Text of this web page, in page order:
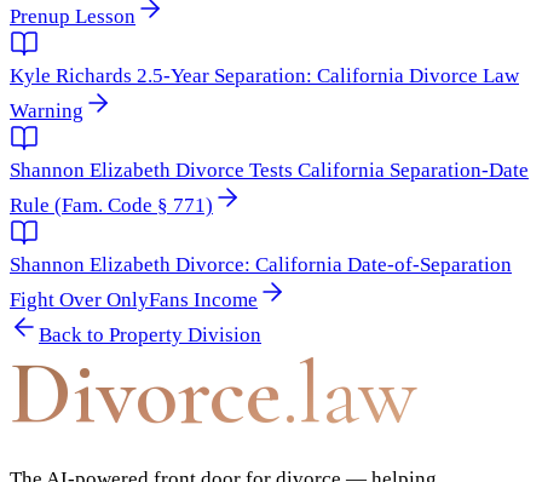
Prenup Lesson
Kyle Richards 2.5-Year Separation: California Divorce Law
Warning
Shannon Elizabeth Divorce Tests California Separation-Date
Rule (Fam. Code § 771)
Shannon Elizabeth Divorce: California Date-of-Separation
Fight Over OnlyFans Income
Back to Property Division
Divorce.law